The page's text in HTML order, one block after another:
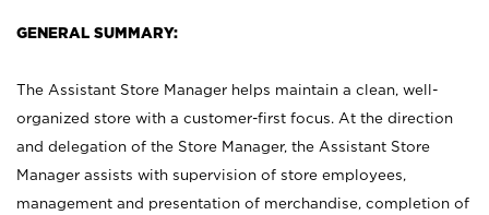
GENERAL SUMMARY:
The Assistant Store Manager helps maintain a clean, well-
organized store with a customer-first focus. At the direction
and delegation of the Store Manager, the Assistant Store
Manager assists with supervision of store employees,
management and presentation of merchandise, completion of